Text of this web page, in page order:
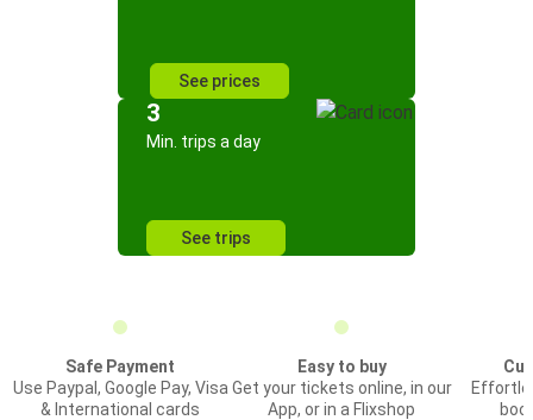
See prices
3
Min. trips a day
See trips
Safe Payment
Use Paypal, Google Pay, Visa
& International cards
Easy to buy
Get your tickets online, in our
App, or in a Flixshop